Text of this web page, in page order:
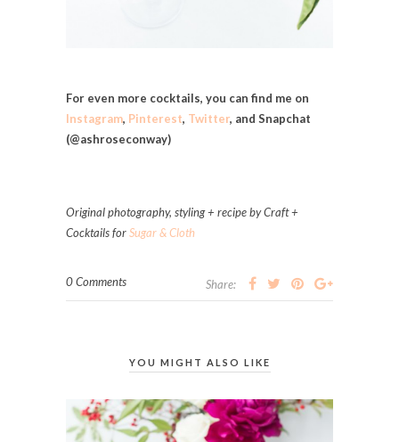
For even more cocktails, you can find me on
Instagram, Pinterest, Twitter, and Snapchat
(@ashroseconway)
Original photography, styling + recipe by Craft +
Cocktails forSugar & Cloth
0 Comments Share:
YOU MIGHT ALSO LIKE